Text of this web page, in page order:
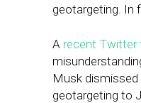
geotargeting. In
A recent Twitter
Musk
geotargeting to